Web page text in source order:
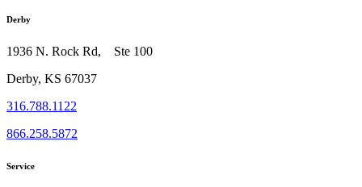
Derby
1936 N. Rock Rd, Ste 100
Derby, KS 67037
316.788.1122
866.258.5872
Service